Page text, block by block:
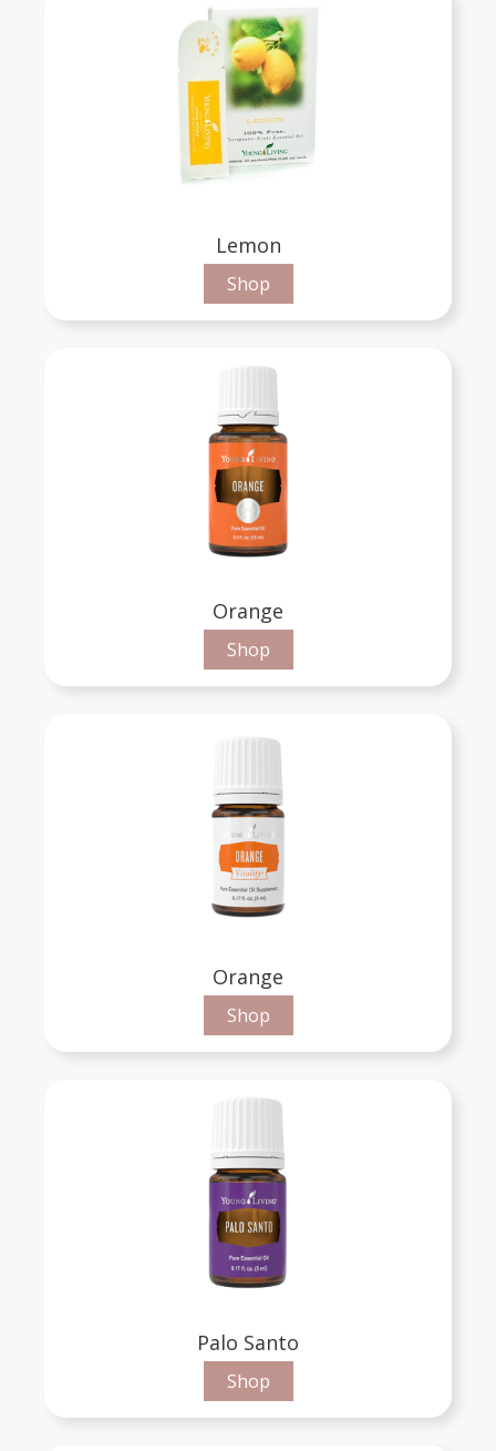
Lemon
Shop
Orange
Shop
Orange
Shop
Palo Santo
Shop